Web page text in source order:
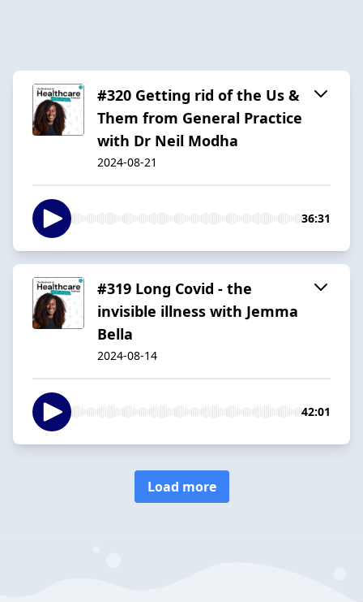
#320 Getting rid of the Us &
Them from General Practice
with Dr Neil Modha
2024-08-21
36:31
#319 Long Covid - the
invisible illness with Jemma
Bella
2024-08-14
42:01
Load more